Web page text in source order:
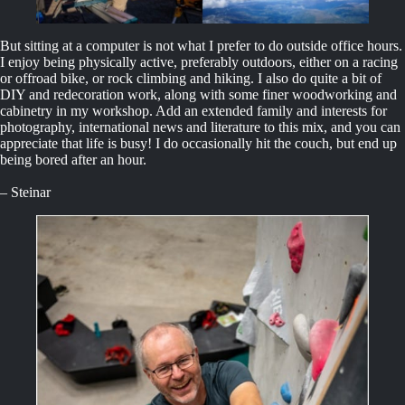
But sitting at a computer is not what I prefer to do outside office hours.
I enjoy being physically active, preferably outdoors, either on a racing
or offroad bike, or rock climbing and hiking. I also do quite a bit of
DIY and redecoration work, along with some finer woodworking and
cabinetry in my workshop. Add an extended family and interests for
photography, international news and literature to this mix, and you can
appreciate that life is busy! I do occasionally hit the couch, but end up
being bored after an hour.
– Steinar